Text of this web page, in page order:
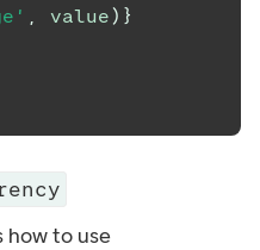
, value) }
how to use